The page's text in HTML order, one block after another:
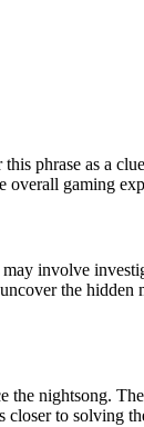
phrase as a
overall gaming
involve
the hidden
the nightsong.
to solving